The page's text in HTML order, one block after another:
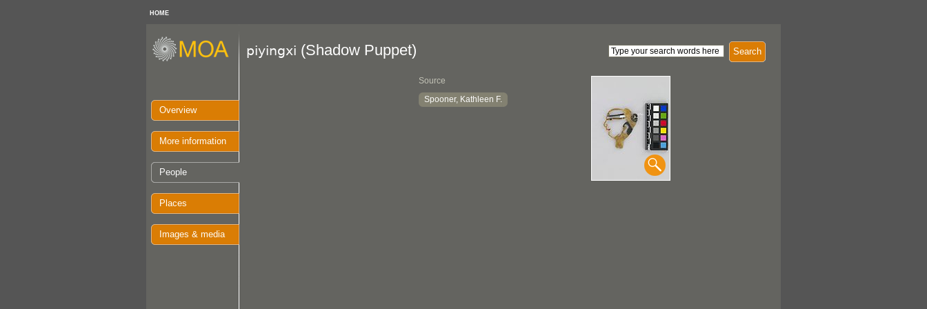
HOME
Overview
More information
People
Places
Images & media
Search
piyingxi (Shadow Puppet)
Source
Spooner, Kathleen F.